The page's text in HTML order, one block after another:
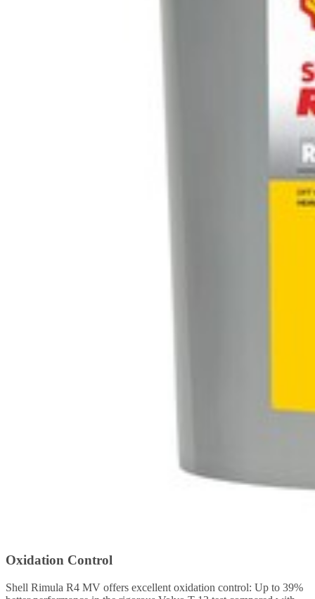
Oxidation Control
Shell Rimula R4 MV offers excellent oxidation control: Up to 39%